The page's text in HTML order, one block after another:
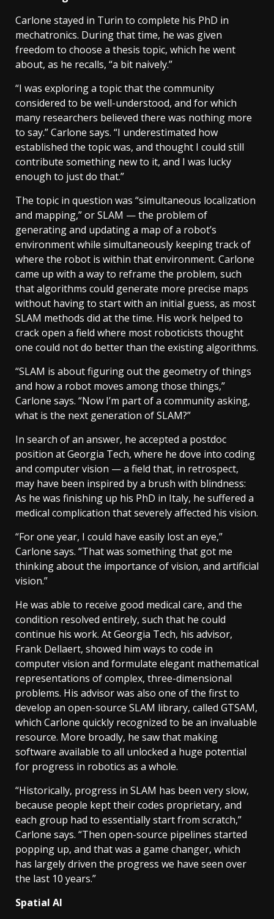
Carlone stayed in Turin to complete his PhD in
mechatronics. During that time, he was given
freedom to choose a thesis topic, which he went
about, as he recalls, “a bit naively.”
“I was exploring a topic that the community
considered to be well-understood, and for which
many researchers believed there was nothing more
to say.” Carlone says. “I underestimated how
established the topic was, and thought I could still
contribute something new to it, and I was lucky
enough to just do that.”
The topic in question was “simultaneous localization
and mapping,” or SLAM — the problem of
generating and updating a map of a robot’s
environment while simultaneously keeping track of
where the robot is within that environment. Carlone
came up with a way to reframe the problem, such
that algorithms could generate more precise maps
without having to start with an initial guess, as most
SLAM methods did at the time. His work helped to
crack open a field where most roboticists thought
one could not do better than the existing algorithms.
“SLAM is about figuring out the geometry of things
and how a robot moves among those things,”
Carlone says. “Now I’m part of a community asking,
what is the next generation of SLAM?”
In search of an answer, he accepted a postdoc
position at Georgia Tech, where he dove into coding
and computer vision — a field that, in retrospect,
may have been inspired by a brush with blindness:
As he was finishing up his PhD in Italy, he suffered a
medical complication that severely affected his vision.
“For one year, I could have easily lost an eye,”
Carlone says. “That was something that got me
thinking about the importance of vision, and artificial
vision.”
He was able to receive good medical care, and the
condition resolved entirely, such that he could
continue his work. At Georgia Tech, his advisor,
Frank Dellaert, showed him ways to code in
computer vision and formulate elegant mathematical
representations of complex, three-dimensional
problems. His advisor was also one of the first to
develop an open-source SLAM library, called GTSAM,
which Carlone quickly recognized to be an invaluable
resource. More broadly, he saw that making
software available to all unlocked a huge potential
for progress in robotics as a whole.
“Historically, progress in SLAM has been very slow,
because people kept their codes proprietary, and
each group had to essentially start from scratch,”
Carlone says. “Then open-source pipelines started
popping up, and that was a game changer, which
has largely driven the progress we have seen over
the last 10 years.”
Spatial AI